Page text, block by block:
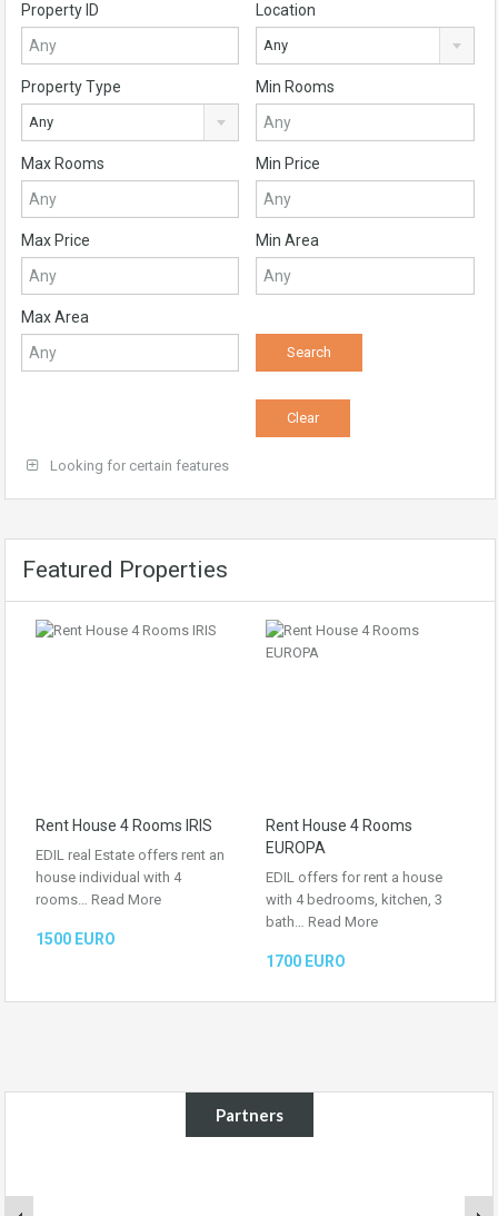
Property ID Location
Any
Property Type
Any
Min Rooms
Max Rooms Min Price
Max Price Min Area
Max Area
Looking for certain features
Featured Properties
Rent House 4 Rooms IRIS
EDIL real Estate offers rent an
house individual with 4
rooms… Read More
1500 EURO
Rent House 4 Rooms
EUROPA
EDIL offers for rent a house
with 4 bedrooms, kitchen, 3
bath… Read More
1700 EURO
Partners